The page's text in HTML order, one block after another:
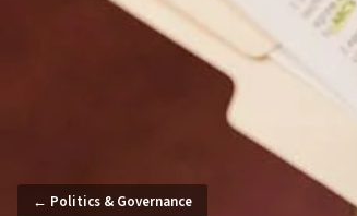
← Politics & Governance